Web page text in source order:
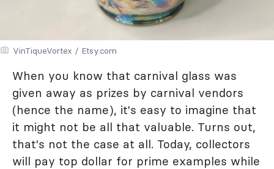
VinTiqueVortex / Etsy.com
When you know that carnival glass was
given away as prizes by carnival vendors
(hence the name), it's easy to imagine that
it might not be all that valuable. Turns out,
that's not the case at all. Today, collectors
will pay top dollar for prime examples while